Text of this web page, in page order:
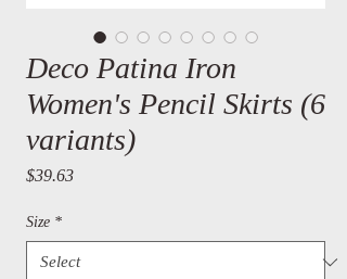
Deco Patina Iron
Women's Pencil Skirts (6
variants)
$39.63Price
Size *